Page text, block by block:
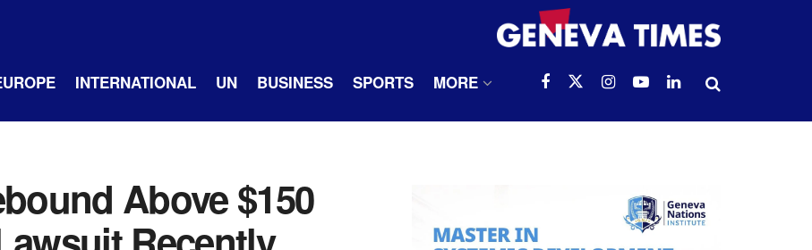
INTERNATIONAL UN BUSINESS SPORTS MORE
Above $150